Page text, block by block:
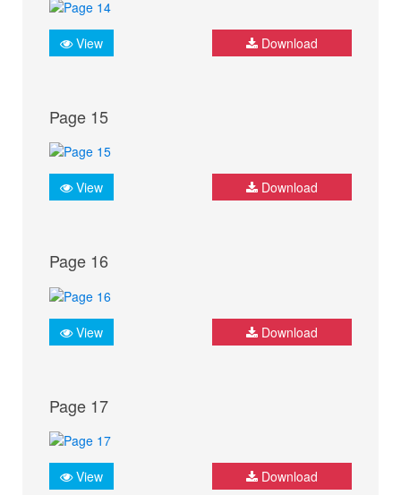
View Download
Page 15
View Download
Page 16
View Download
Page 17
View Download